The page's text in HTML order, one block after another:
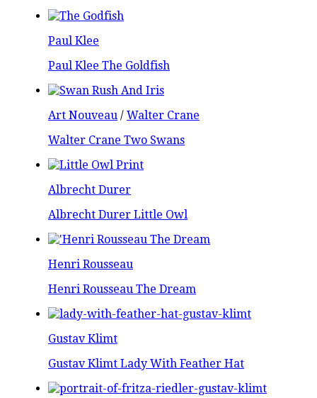
Paul Klee
Paul Klee The Goldfish
Art Nouveau / Walter Crane
Walter Crane Two Swans
Albrecht Durer
Albrecht Durer Little Owl
Henri Rousseau
Henri Rousseau The Dream
Gustav Klimt
Gustav Klimt Lady With Feather Hat